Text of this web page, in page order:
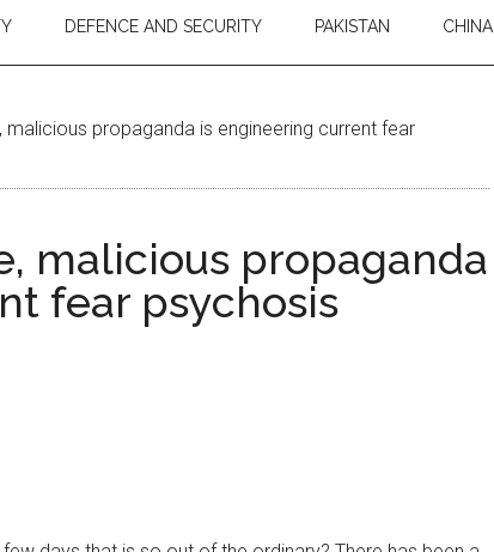
DEFENCE AND SECURITY PAKISTAN CHINA
malicious propaganda is engineering current fear
malicious propaganda
fear psychosis